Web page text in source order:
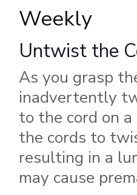
Weekly
Untwist the
As you grasp
inadvertently
to the cord on
the cords to
resulting in a
may cause